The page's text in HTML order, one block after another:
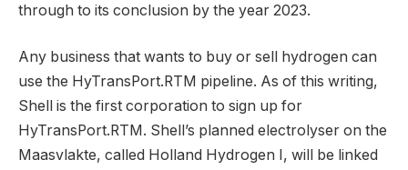
through to its conclusion by the year 2023.
Any business that wants to buy or sell hydrogen can
use the HyTransPort.RTM pipeline. As of this writing,
Shell is the first corporation to sign up for
HyTransPort.RTM. Shell’s planned electrolyser on the
Maasvlakte, called Holland Hydrogen I, will be linked